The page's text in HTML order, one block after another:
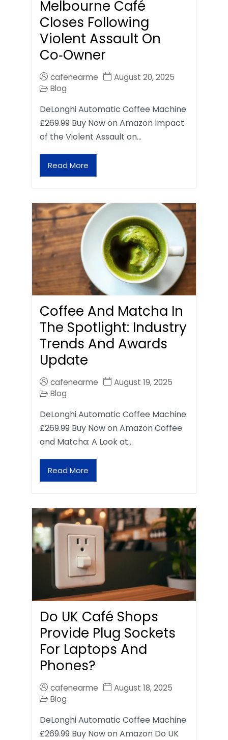
Melbourne Café
Closes Following
Violent Assault On
Co‑Owner
cafenearme
August 20, 2025
Blog
DeLonghi Automatic Coffee Machine
£269.99 Buy Now on Amazon Impact
of the Violent Assault on…
Read More
Coffee And Matcha In
The Spotlight: Industry
Trends And Awards
Update
cafenearme
August 19, 2025
Blog
DeLonghi Automatic Coffee Machine
£269.99 Buy Now on Amazon Coffee
and Matcha: A Look at…
Read More
Do UK Café Shops
Provide Plug Sockets
For Laptops And
Phones?
cafenearme
August 18, 2025
Blog
DeLonghi Automatic Coffee Machine
£269.99 Buy Now on Amazon Do UK